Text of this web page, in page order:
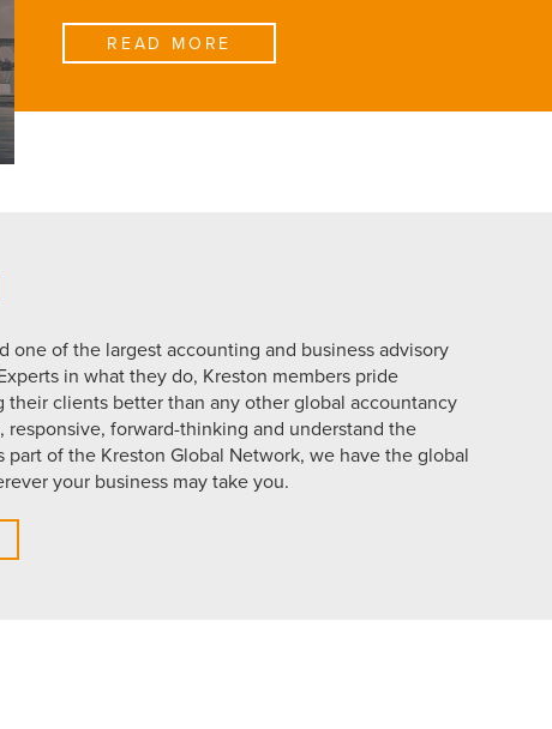
READ MORE
one of the largest accounting and business advisory
in what they do, Kreston members pride
their clients better than any other global accountancy
responsive, forward-thinking and understand the
part of the Kreston Global Network, we have the global
your business may take you.